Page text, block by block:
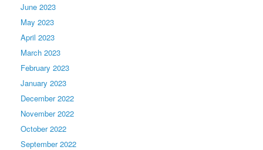
June 2023
May 2023
April 2023
March 2023
February 2023
January 2023
December 2022
November 2022
October 2022
September 2022